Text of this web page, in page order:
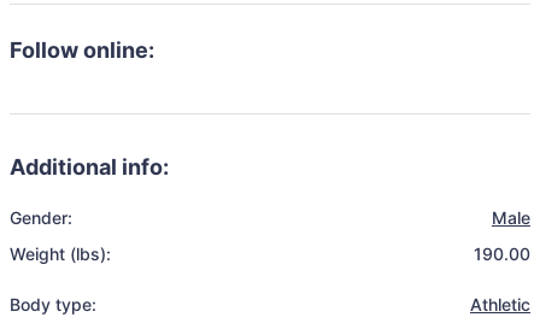
Follow online:
Additional info:
Gender:
Male
Weight (lbs):
190.00
Body type:
Athletic